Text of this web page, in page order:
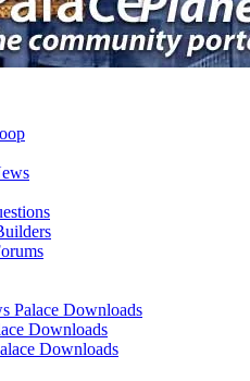
Palace Downloads
Downloads
Downloads